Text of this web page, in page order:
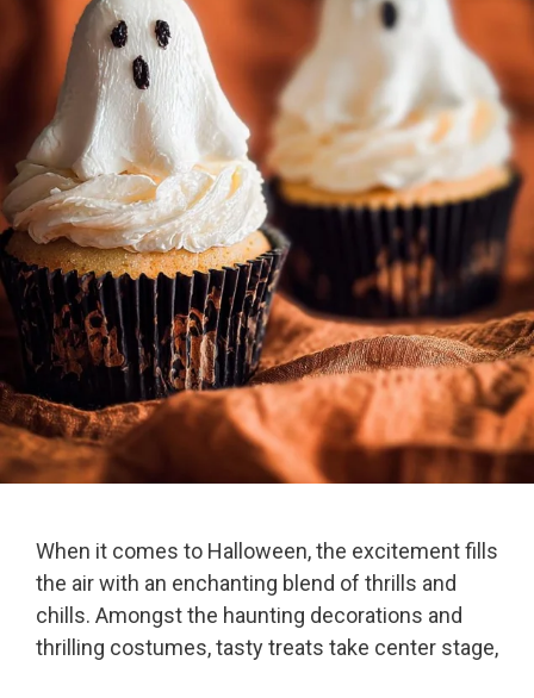
When it comes to Halloween, the excitement fills
the air with an enchanting blend of thrills and
chills. Amongst the haunting decorations and
thrilling costumes, tasty treats take center stage,